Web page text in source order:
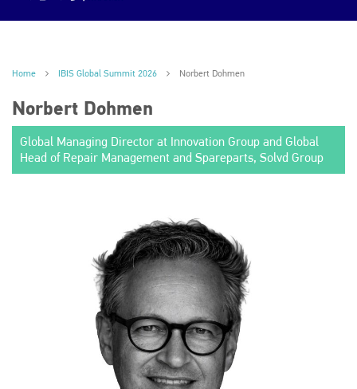
Home IBIS Global Summit 2026 Norbert Dohmen
Norbert Dohmen
Global Managing Director at Innovation Group and Global
Head of Repair Management and Spareparts, Solvd Group